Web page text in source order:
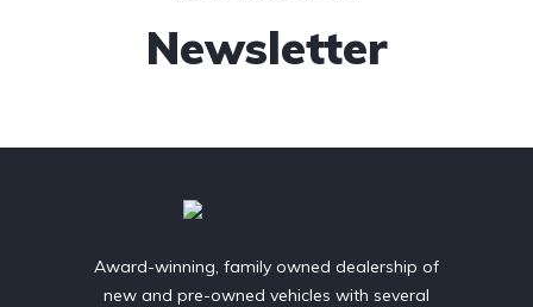
Newsletter
Award-winning, family owned dealership of
new and pre-owned vehicles with several